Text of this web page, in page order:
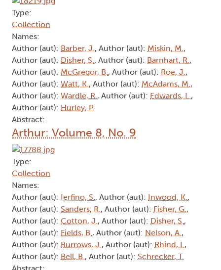
Type:
Collection
Names:
Author (aut): Barber, J. , Author (aut): Miskin, M. ,
Author (aut): Disher, S. , Author (aut): Barnhart, R. ,
Author (aut): McGregor, B. , Author (aut): Roe, J. ,
Author (aut): Watt, K. , Author (aut): McAdams, M. ,
Author (aut): Wardle, R. , Author (aut): Edwards, L. ,
Author (aut): Hurley, P.
Abstract:
Arthur: Volume 8, No. 9
Type:
Collection
Names:
Author (aut): Ierfino, S. , Author (aut): Inwood, K. ,
Author (aut): Sanders, R. , Author (aut): Fisher, G. ,
Author (aut): Cotton, J. , Author (aut): Disher, S. ,
Author (aut): Fields, B. , Author (aut): Nelson, A. ,
Author (aut): Burrows, J. , Author (aut): Rhind, I. ,
Author (aut): Bell, B. , Author (aut): Schrecker, T.
Abstract: